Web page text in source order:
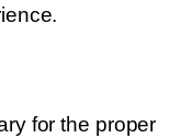
for the proper